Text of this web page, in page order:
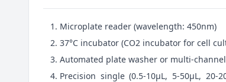
Microplate reader (wavelength: 450nm)
37°C incubator (CO2 incubator for cell
Automated plate washer or multi-
Precision single (0.5-10μL, 5-50μL,